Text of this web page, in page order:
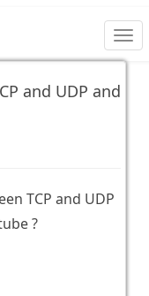
and UDP and
TCP and UDP
?